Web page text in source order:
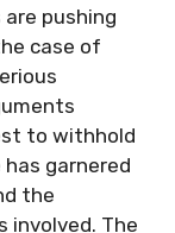
pushing
case of
to withhold
has garnered
the
involved. The